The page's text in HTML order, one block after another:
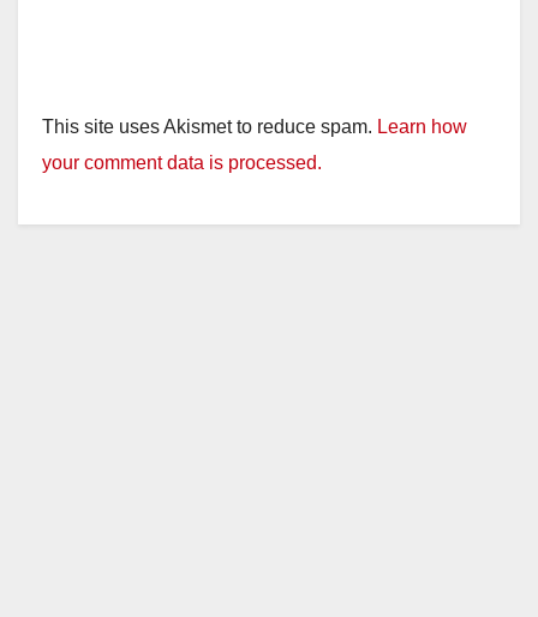
This site uses Akismet to reduce spam. Learn how
your comment data is processed.